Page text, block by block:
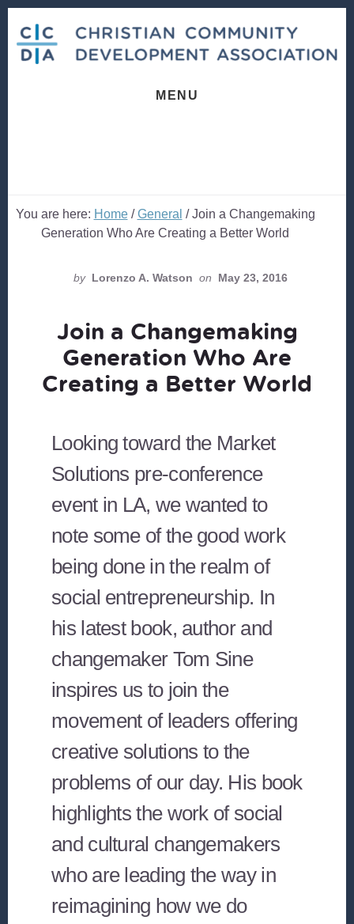
content
footer
MENU
You are here: Home / General /Join a Changemaking
Generation Who Are Creating a Better World
by Lorenzo A. Watson on May 23, 2016
Join a Changemaking
Generation Who Are
Creating a Better World
Looking toward the Market
Solutions pre-conference
event in LA, we wanted to
note some of the good work
being done in the realm of
social entrepreneurship. In
his latest book, author and
changemaker Tom Sine
inspires us to join the
movement of leaders offering
creative solutions to the
problems of our day. His book
highlights the work of social
and cultural changemakers
who are leading the way in
reimagining how we do